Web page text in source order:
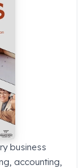
business
accounting,